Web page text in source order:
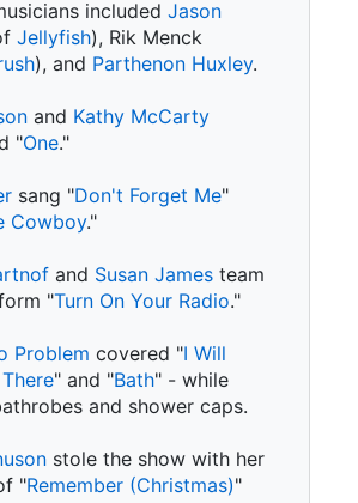
included Jason
Jellyfish), Rik Menck
), and Parthenon Huxley.
and Kathy McCarty
"One."
sang "Don't Forget Me"
Cowboy."
and Susan James team
"Turn On Your Radio."
Problem covered "I Will
" and "Bath" - while
and shower caps.
stole the show with her
"Remember (Christmas)"